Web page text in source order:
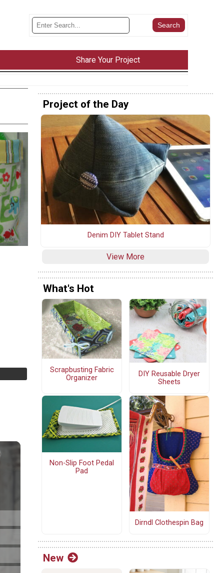
Share Your Project
Project of the Day
Denim DIY Tablet Stand
View More
What's Hot
Scrapbusting Fabric
Organizer
DIY Reusable Dryer
Sheets
Non-Slip Foot Pedal
Pad
Dirndl Clothespin Bag
New